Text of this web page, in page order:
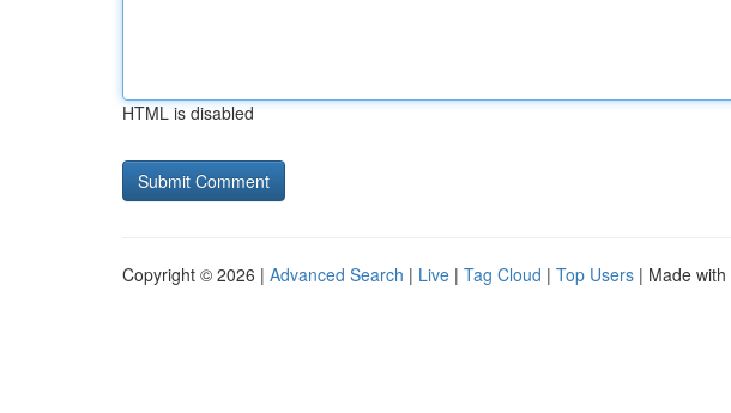
HTML is disabled
Copyright © 2026 | Advanced Search | Live | Tag Cloud | Top Users | Made with